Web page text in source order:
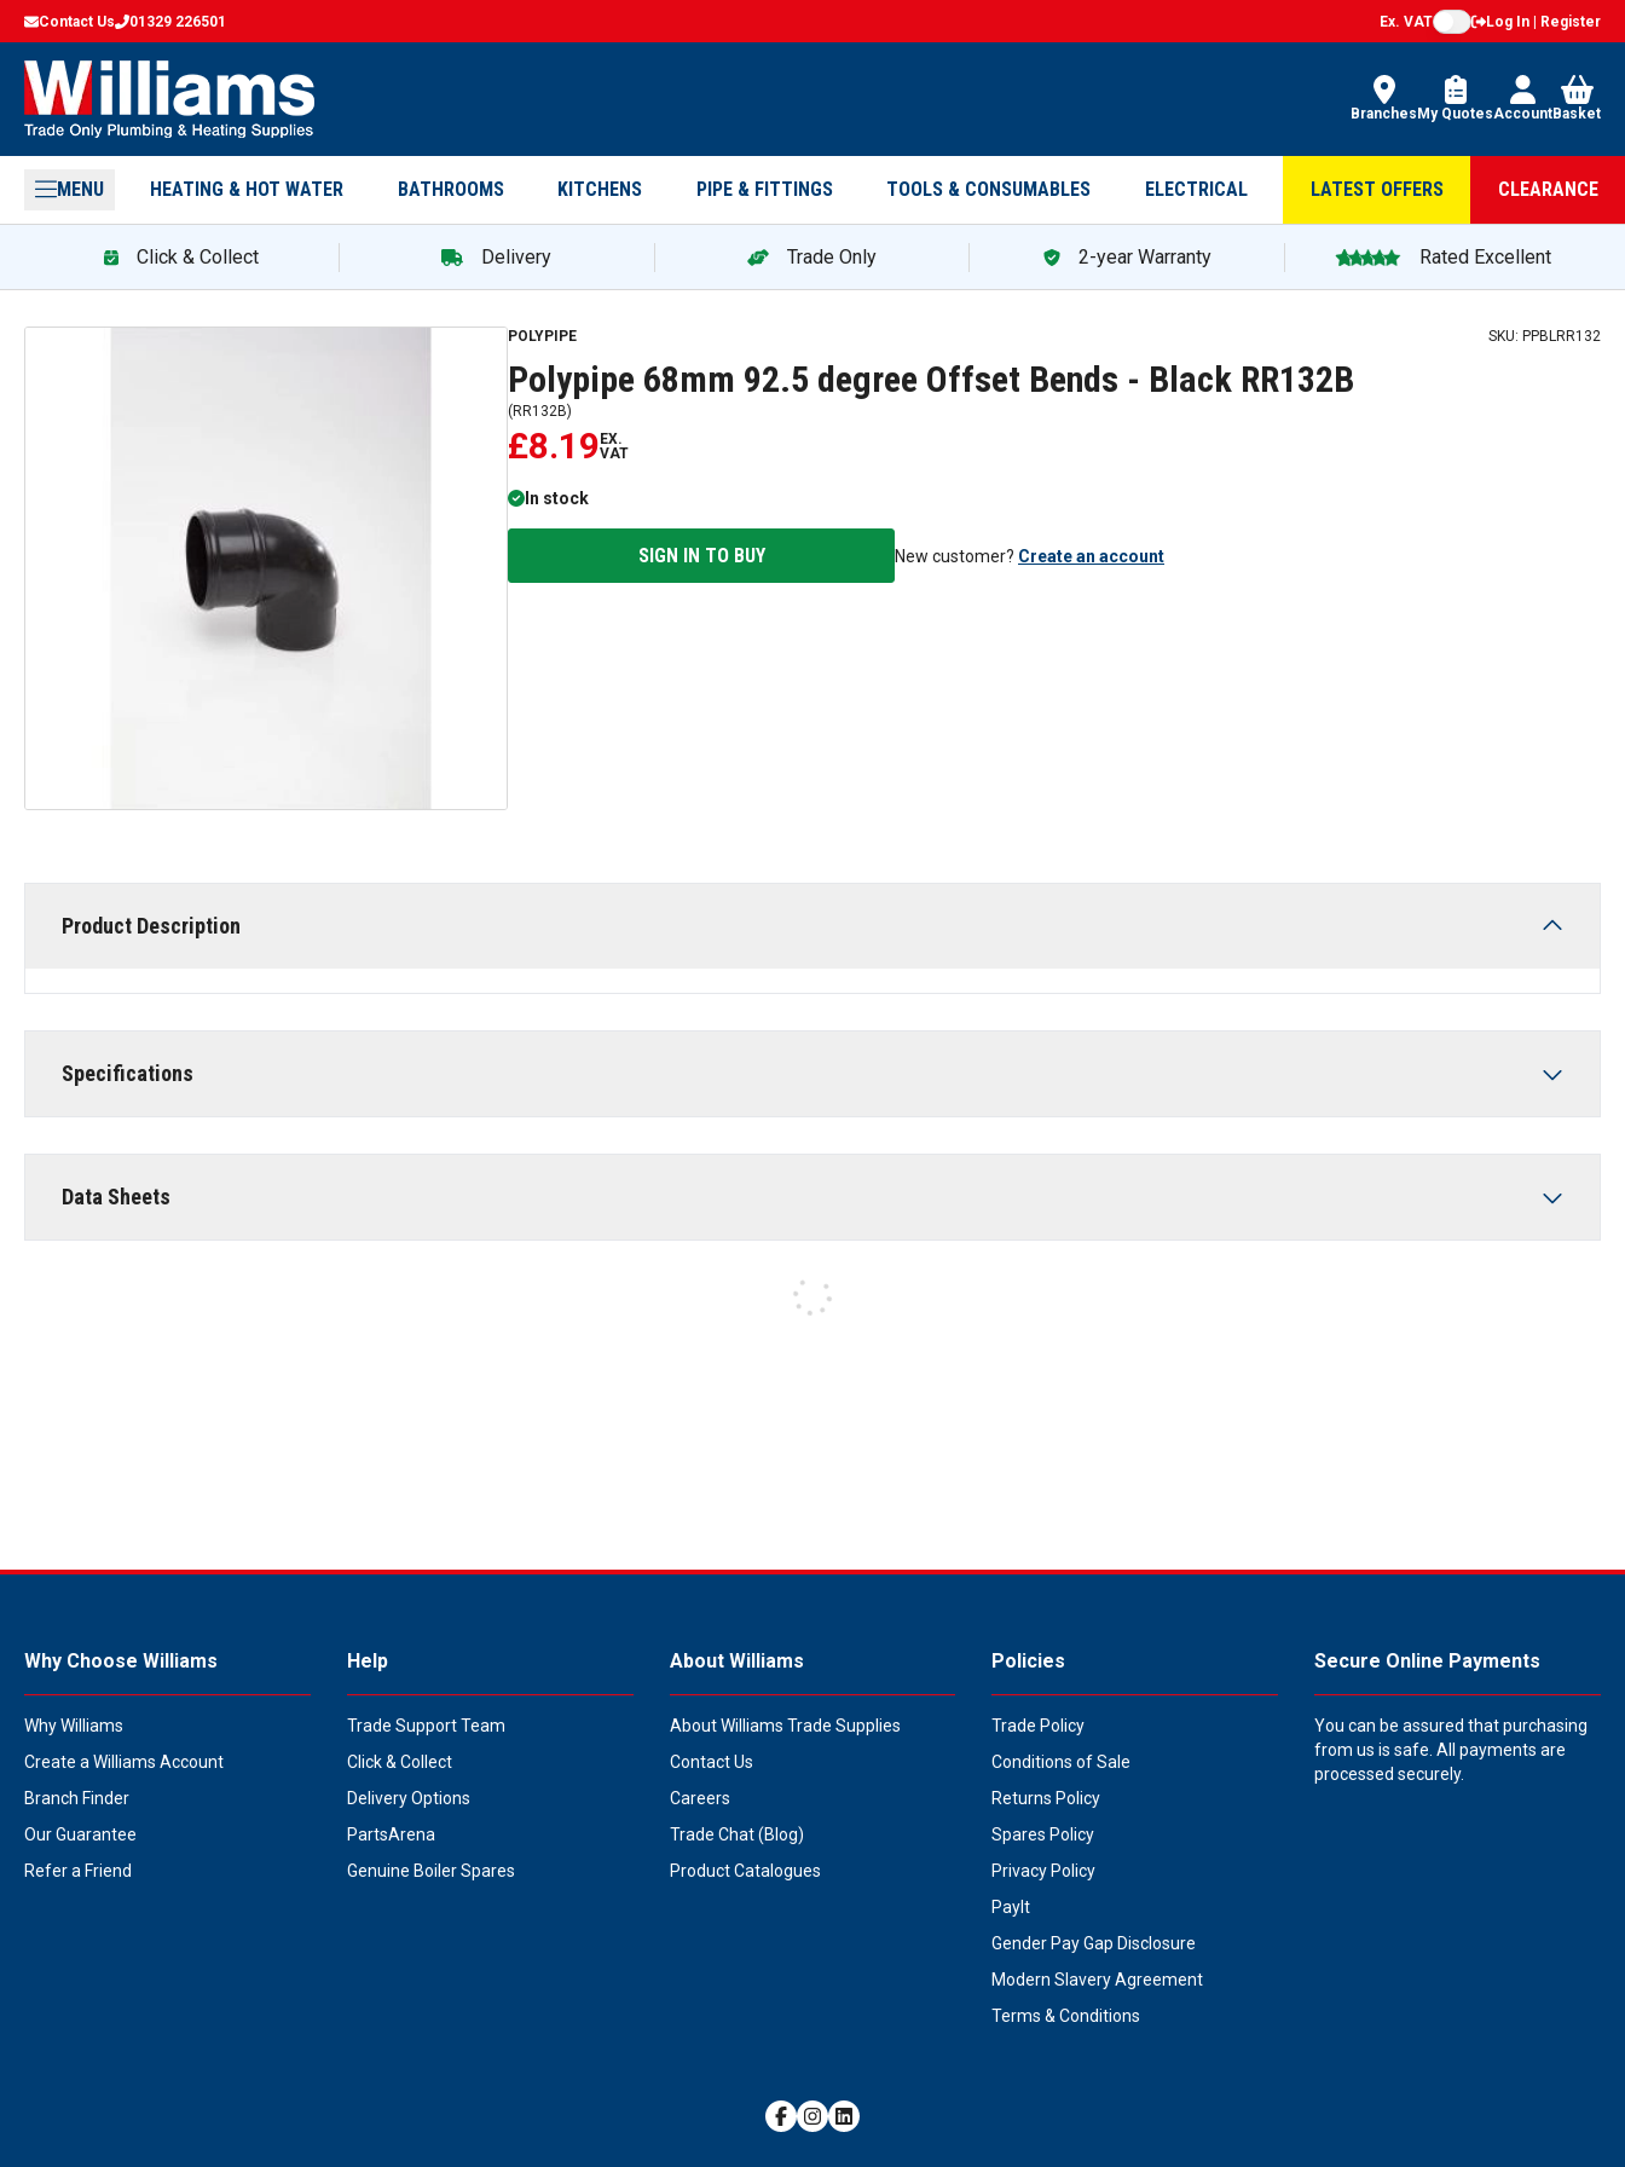
Contact Us 01329 226501 Ex. VAT Log In | Register
Branches My QuotesAccountBasket
MENU HEATING & HOT WATER BATHROOMS KITCHENS PIPE & FITTINGS TOOLS & CONSUMABLES ELECTRICAL LATEST OFFERS CLEARANCE
Click & Collect Delivery Trade Only 2-year Warranty Rated Excellent
POLYPIPE SKU: PPBLRR132
Polypipe 68mm 92.5 degree Offset Bends - Black RR132B
( RR132B)
£8.19 EX.
VAT
In stock
SIGN IN TO BUY New customer? Create an account
Product Description
Specifications
Data Sheets
Why Choose Williams
Why Williams
Create a Williams Account
Branch Finder
Our Guarantee
Refer a Friend
Help
Trade Support Team
Click & Collect
Delivery Options
PartsArena
Genuine Boiler Spares
About Williams
About Williams Trade Supplies
Contact Us
Careers
Trade Chat (Blog)
Product Catalogues
Policies
Trade Policy
Conditions of Sale
Returns Policy
Spares Policy
Privacy Policy
PayIt
Gender Pay Gap Disclosure
Modern Slavery Agreement
Terms & Conditions
Secure Online Payments
You can be assured that purchasing
from us is safe. All payments are
processed securely.